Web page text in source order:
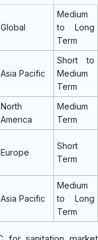
Global
Medium
to Long
Term
Asia Pacific
Short to
Medium
Term
North
America
Medium
Term
Europe
Short
Term
Asia Pacific
Medium
to Long
Term